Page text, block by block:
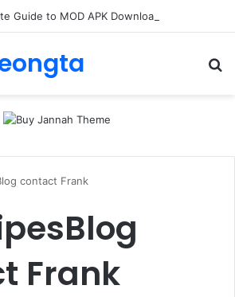
contact Frank
Frank